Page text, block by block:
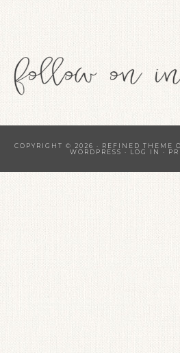
COPYRIGHT © 2026 · REFINED THEME
WORDPRESS · LOG IN ·